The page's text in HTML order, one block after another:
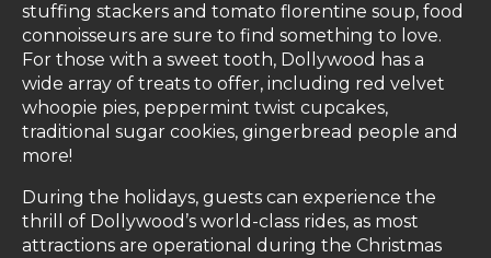
stuffing stackers and tomato florentine soup, food
connoisseurs are sure to find something to love.
For those with a sweet tooth, Dollywood has a
wide array of treats to offer, including red velvet
whoopie pies, peppermint twist cupcakes,
traditional sugar cookies, gingerbread people and
more!
During the holidays, guests can experience the
thrill of Dollywood’s world-class rides, as most
attractions are operational during the Christmas